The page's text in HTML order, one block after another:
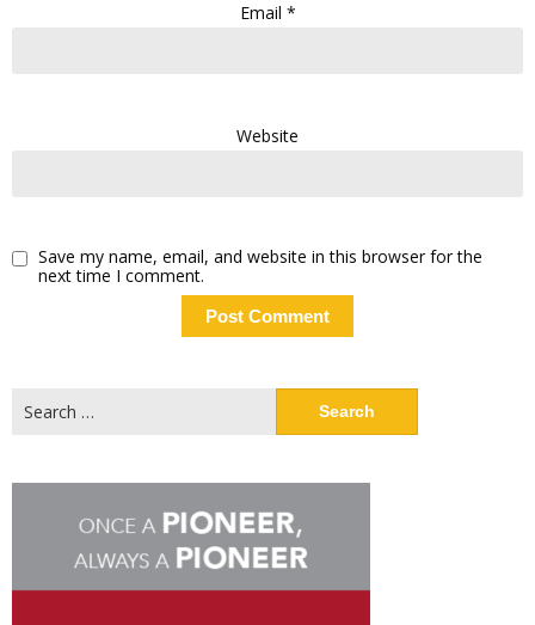
Email *
Website
Save my name, email, and website in this browser for the
next time I comment.
for: